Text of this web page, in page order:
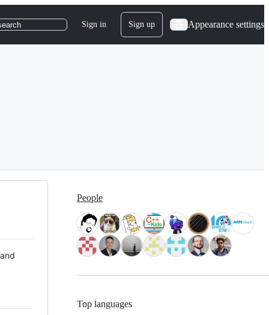
Sign in Sign up Appearance settings
People
Top languages